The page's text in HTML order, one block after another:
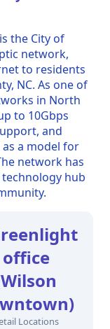
the City of
network,
to residents
NC. As one of
in North
to 10Gbps
and
a model for
network has
hub
office
Locations